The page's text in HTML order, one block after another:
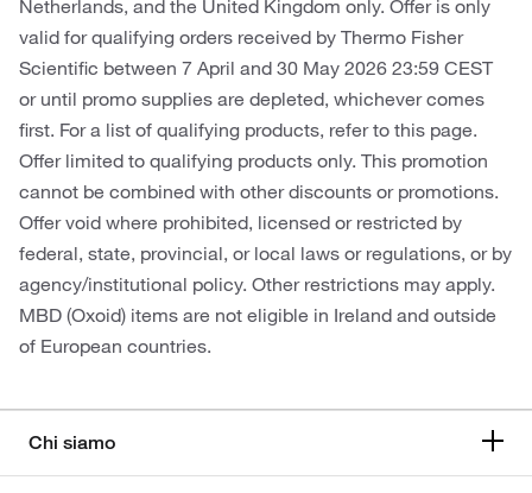
Netherlands, and the United Kingdom only. Offer is only
valid for qualifying orders received by Thermo Fisher
Scientific between 7 April and 30 May 2026 23:59 CEST
or until promo supplies are depleted, whichever comes
first. For a list of qualifying products, refer to this page.
Offer limited to qualifying products only. This promotion
cannot be combined with other discounts or promotions.
Offer void where prohibited, licensed or restricted by
federal, state, provincial, or local laws or regulations, or by
agency/institutional policy. Other restrictions may apply.
MBD (Oxoid) items are not eligible in Ireland and outside
of European countries.
Chi siamo